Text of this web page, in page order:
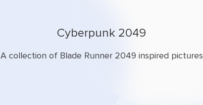
Cyberpunk 2049
A collection of Blade Runner 2049 inspired pictures